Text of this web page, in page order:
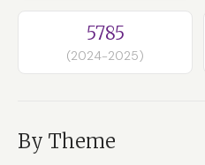
5785
(2024-2025)
By Theme